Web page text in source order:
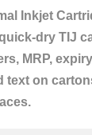
Inkjet
dry TIJ
MRP,
text on